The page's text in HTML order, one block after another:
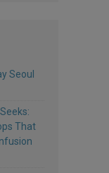
Seoul
That